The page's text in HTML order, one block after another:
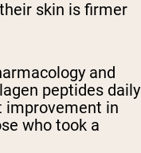
skin is firmer
and
peptides daily
improvement in
who took a